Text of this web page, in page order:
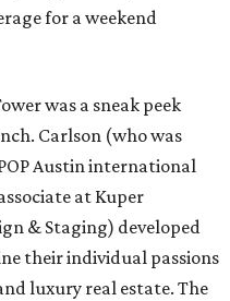
for a weekend
was a sneak peek
Carlson (who was
Austin international
at Kuper
& Staging) developed
their individual passions
luxury real estate. The